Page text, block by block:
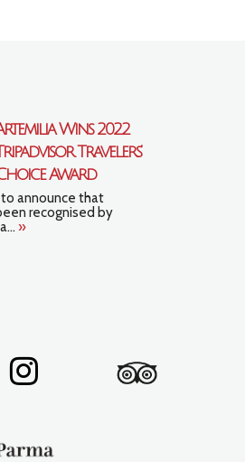
Wins 2022
Travelers’
Award
announce that
recognised by
»